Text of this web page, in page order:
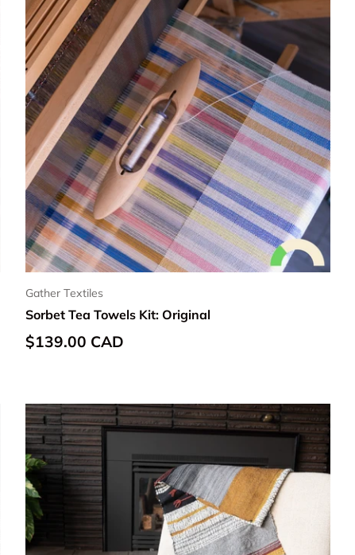
Gather Textiles
Sorbet Tea Towels Kit: Original
Regular price
$139.00 CAD